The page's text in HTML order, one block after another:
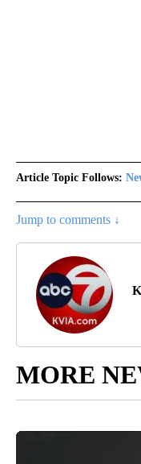
Article Topic Follows:
Jump to comments ↓
MORE